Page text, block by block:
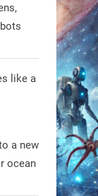
like a
a new
ocean